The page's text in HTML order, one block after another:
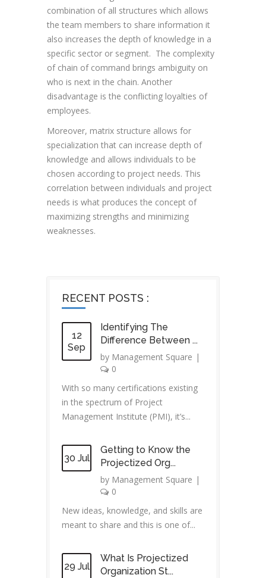
combination of all structures which allows
the team members to share information it
also increases the depth of knowledge in a
specific sector or segment. The complexity
of chain of command brings ambiguity on
who is next in the chain. Another
disadvantage is the conflicting loyalties of
employees.
Moreover, matrix structure allows for
specialization that can increase depth of
knowledge and allows individuals to be
chosen according to project needs. This
correlation between individuals and project
needs is what produces the concept of
maximizing strengths and minimizing
weaknesses.
RECENT POSTS :
12
Sep
Identifying The
Difference Between ...
by Management Square |
0
With so many certifications existing
in the spectrum of Project
Management Institute (PMI), it’s...
30 Jul
Getting to Know the
Projectized Org...
by Management Square |
0
New ideas, knowledge, and skills are
meant to share and this is one of...
29 Jul
What Is Projectized
Organization St...